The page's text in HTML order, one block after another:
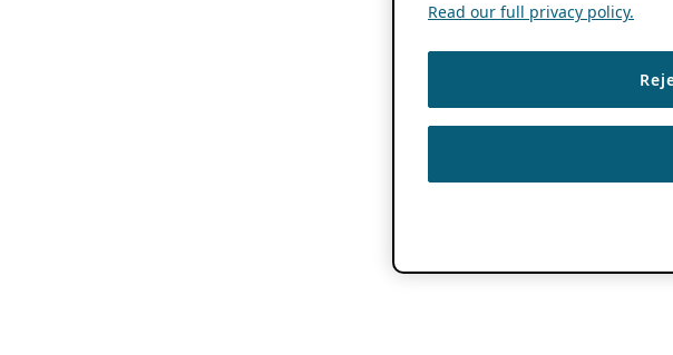
Read our full privacy policy.